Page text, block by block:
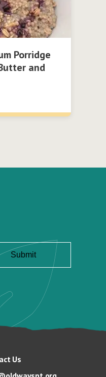
Porridge
and
Us